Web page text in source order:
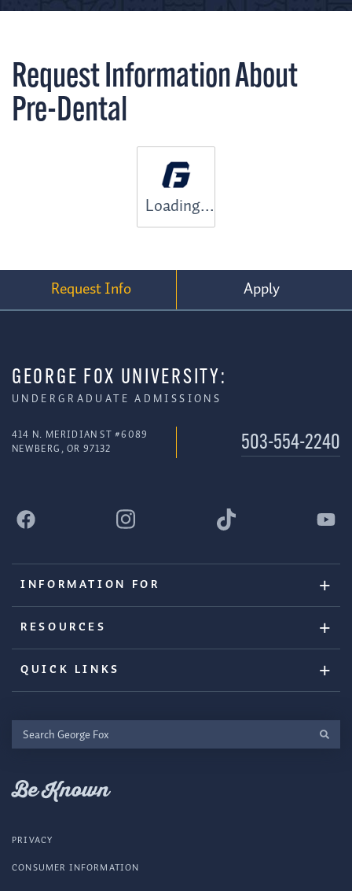
Request Information About
Pre-Dental
Loading...
Request Info Apply
GEORGE FOX UNIVERSITY:
UNDERGRADUATE ADMISSIONS
414 N. MERIDIAN ST #6089
NEWBERG, OR 97132
503-554-2240
INFORMATION FOR
RESOURCES
QUICK LINKS
Search
George
Be Known
PRIVACY
CONSUMER INFORMATION